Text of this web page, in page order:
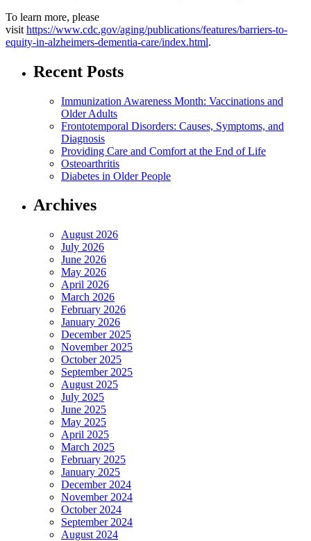
To learn more, please
visit https://www.cdc.gov/aging/publications/features/barriers-to-
equity-in-alzheimers-dementia-care/index.html.
Recent Posts
Immunization Awareness Month: Vaccinations and
Older Adults
Frontotemporal Disorders: Causes, Symptoms, and
Diagnosis
Providing Care and Comfort at the End of Life
Osteoarthritis
Diabetes in Older People
Archives
August 2026
July 2026
June 2026
May 2026
April 2026
March 2026
February 2026
January 2026
December 2025
November 2025
October 2025
September 2025
August 2025
July 2025
June 2025
May 2025
April 2025
March 2025
February 2025
January 2025
December 2024
November 2024
October 2024
September 2024
August 2024